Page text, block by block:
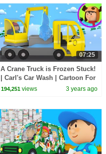
07:25
A Crane Truck is Frozen Stuck!
| Carl's Car Wash | Cartoon For
kids
194,251 views 3 years ago